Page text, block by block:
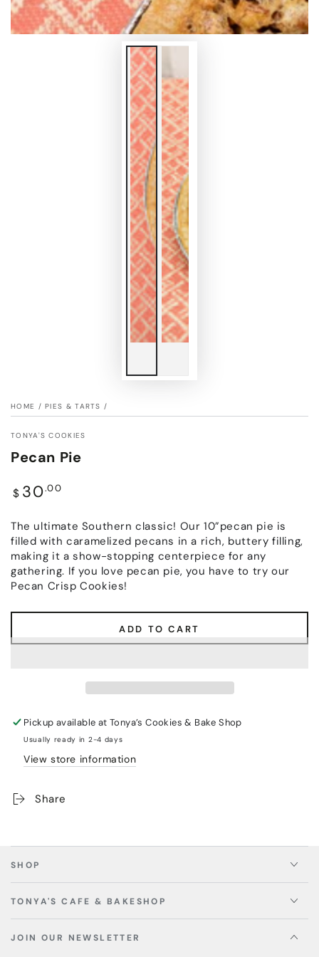
HOME / PIES & TARTS /
TONYA'S COOKIES
Pecan Pie
Regular
price
$ 30.00
The ultimate Southern classic! Our 10”pecan pie is
filled with caramelized pecans in a rich, buttery filling,
making it a show-stopping centerpiece for any
gathering. If you love pecan pie, you have to try our
Pecan Crisp Cookies!
ADD TO CART
Pickup available atTonya’s Cookies & Bake Shop
Usually ready in 2-4 days
View store information
Share
SHOP
TONYA'S CAFE & BAKESHOP
JOIN OUR NEWSLETTER